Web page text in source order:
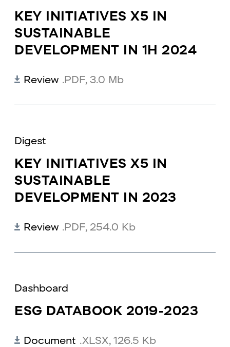
КEY INITIATIVES X5 IN
SUSTAINABLE
DEVELOPMENT IN 1H 2024
Review .PDF, 3.0 Mb
Digest
KEY INITIATIVES X5 IN
SUSTAINABLE
DEVELOPMENT IN 2023
Review .PDF, 254.0 Kb
Dashboard
ESG DATABOOK 2019-2023
Document .XLSX, 126.5 Kb